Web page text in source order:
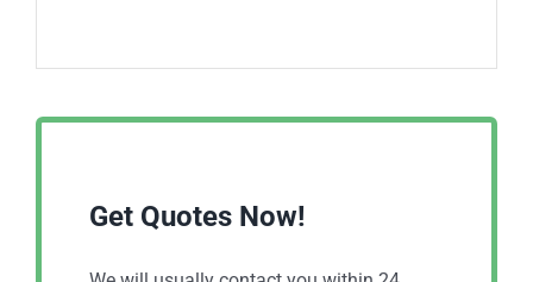
Get Quotes Now!